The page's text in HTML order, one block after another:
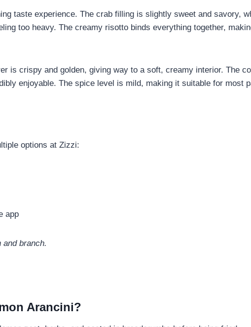
taste experience. The crab filling is slightly sweet and savory,
too heavy. The creamy risotto binds everything together,
is crispy and golden, giving way to a soft, creamy interior. The
enjoyable. The spice level is mild, making it suitable for most
options at Zizzi:
app
branch.
Arancini?